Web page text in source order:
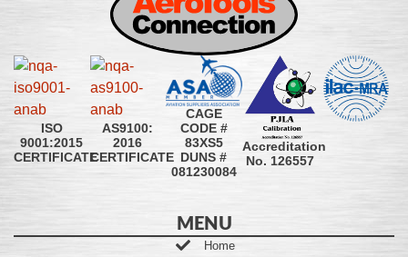
ISO
9001:2015
CERTIFICATE
AS9100:
2016
CERTIFICATE
CAGE
CODE #
83XS5
DUNS #
081230084
Accreditation
No. 126557
MENU
Home